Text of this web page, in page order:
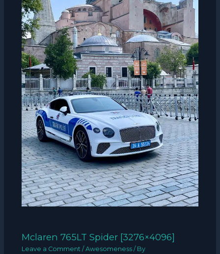
Mclaren 765LT Spider [3276×4096]
Leave a Comment /Awesomeness / By